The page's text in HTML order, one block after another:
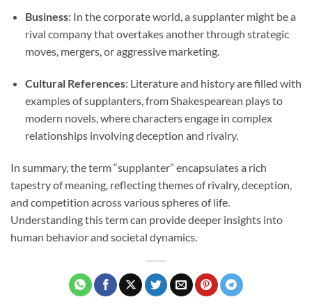
Business: In the corporate world, a supplanter might be a
rival company that overtakes another through strategic
moves, mergers, or aggressive marketing.
Cultural References: Literature and history are filled with
examples of supplanters, from Shakespearean plays to
modern novels, where characters engage in complex
relationships involving deception and rivalry.
In summary, the term “supplanter” encapsulates a rich
tapestry of meaning, reflecting themes of rivalry, deception,
and competition across various spheres of life.
Understanding this term can provide deeper insights into
human behavior and societal dynamics.